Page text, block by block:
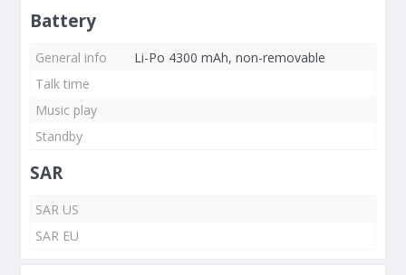
Battery
General info
Li-Po 4300 mAh, non-removable
Talk time
Music play
Standby
SAR
SAR US
SAR EU